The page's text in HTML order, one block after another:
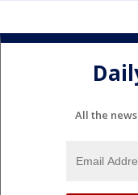
All the